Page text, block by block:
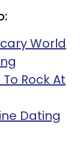
World
Rock At
Dating